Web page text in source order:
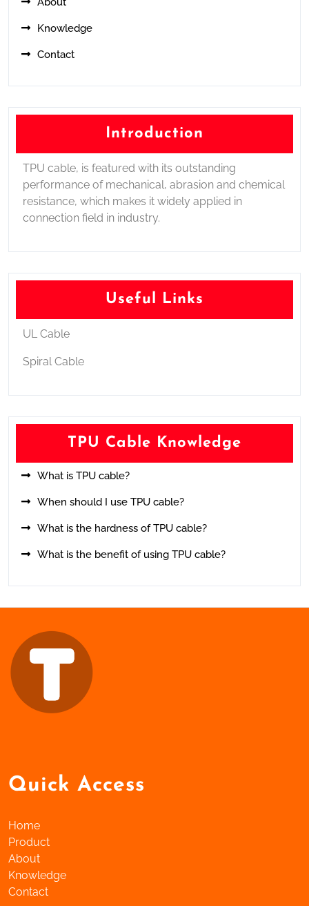
Knowledge
Contact
Introduction
TPU cable, is featured with its outstanding
performance of mechanical, abrasion and chemical
resistance, which makes it widely applied in
connection field in industry.
Useful Links
UL Cable
Spiral Cable
TPU Cable Knowledge
What is TPU cable?
When should I use TPU cable?
What is the hardness of TPU cable?
What is the benefit of using TPU cable?
Quick Access
Home
Product
About
Knowledge
Contact